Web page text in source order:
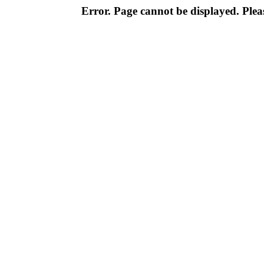
Error. Page cannot be displayed.